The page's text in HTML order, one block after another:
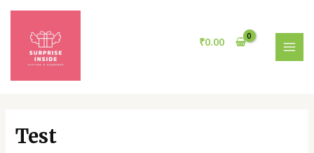
Skip
content
₹0.00
Test
Post